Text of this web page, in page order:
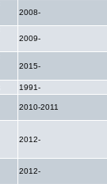
2008-
2009-
2015-
1991-
2010-2011
2012-
2012-